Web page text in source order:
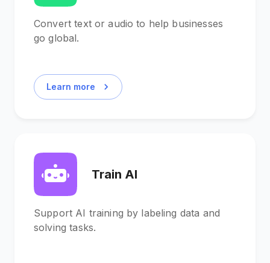
Convert text or audio to help businesses
go global.
Learn more
Train AI
Support AI training by labeling data and
solving tasks.